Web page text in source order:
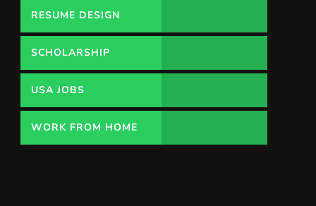
RESUME DESIGN
SCHOLARSHIP
USA JOBS
WORK FROM HOME